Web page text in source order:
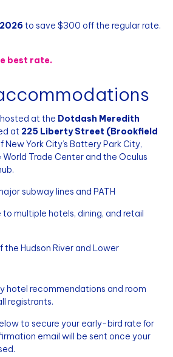
to save $300 off the regular rate.
best rate.
at the Dotdash Meredith
at 225 Liberty Street (Brookfield
New York City’s Battery Park City,
Trade Center and the Oculus
subway lines and PATH
multiple hotels, dining, and retail
the Hudson River and Lower
hotel recommendations and room
registrants.
to secure your early-bird rate for
email will be sent once your